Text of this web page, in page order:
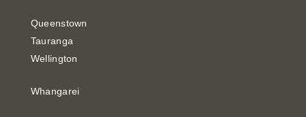
Queenstown
Tauranga
Wellington
Whangarei